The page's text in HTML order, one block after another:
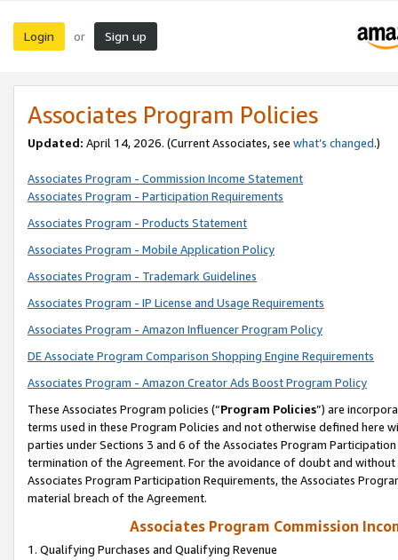
Login or Sign up
Associates Program Policies
Updated: April 14, 2026. (Current Associates, see what’s changed.)
Associates Program - Commission Income Statement
Associates Program - Participation Requirements
Associates Program - Products Statement
Associates Program - Mobile Application Policy
Associates Program - Trademark Guidelines
Associates Program - IP License and Usage Requirements
Associates Program - Amazon Influencer Program Policy
DE Associate Program Comparison Shopping Engine Requirements
Associates Program - Amazon Creator Ads Boost Program Policy
These Associates Program policies (“Program Policies”) are
terms used in these Program Policies and not otherwise defined
parties under Sections 3 and 6 of the Associates Program
termination of the Agreement. For the avoidance of doubt and
Associates Program Participation Requirements, the Associates
material breach of the Agreement.
Associates Program Commission
1. Qualifying Purchases and Qualifying Revenue